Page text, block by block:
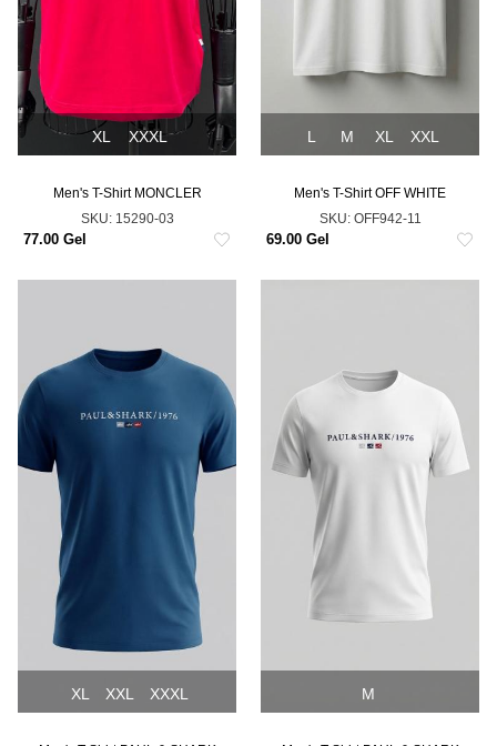
XL XXXL
Men's T-Shirt MONCLER
SKU: 15290-03
77.00 Gel
L M XL XXL
Men's T-Shirt OFF WHITE
SKU: OFF942-11
69.00 Gel
XL XXL XXXL M